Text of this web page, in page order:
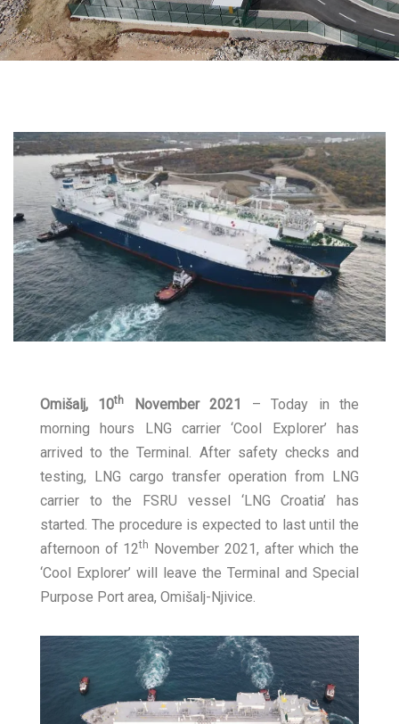
Omišalj, 10th November 2021
– Today in the
morning hours LNG carrier ‘Cool Explorer’ has
arrived to the Terminal. After safety checks and
testing, LNG cargo transfer operation from LNG
carrier to the FSRU vessel ‘LNG Croatia’ has
started. The procedure is expected to last until the
afternoon of 12th
November 2021, after which the
‘Cool Explorer’ will leave the Terminal and Special
Purpose Port area, Omišalj-Njivice.